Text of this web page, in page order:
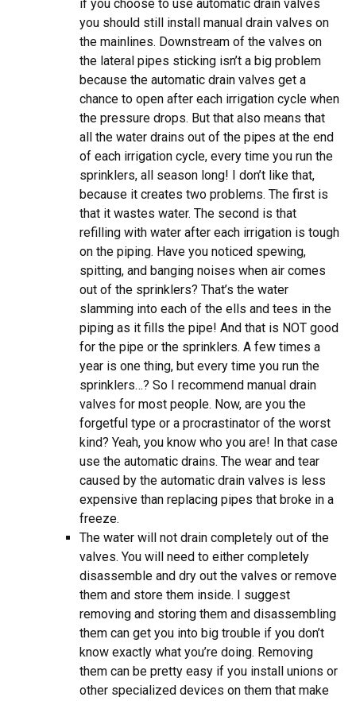
if you choose to use automatic drain valves
you should still install manual drain valves on
the mainlines. Downstream of the valves on
the lateral pipes sticking isn’t a big problem
because the automatic drain valves get a
chance to open after each irrigation cycle when
the pressure drops. But that also means that
all the water drains out of the pipes at the end
of each irrigation cycle, every time you run the
sprinklers, all season long! I don’t like that,
because it creates two problems. The first is
that it wastes water. The second is that
refilling with water after each irrigation is tough
on the piping. Have you noticed spewing,
spitting, and banging noises when air comes
out of the sprinklers? That’s the water
slamming into each of the ells and tees in the
piping as it fills the pipe! And that is NOT good
for the pipe or the sprinklers. A few times a
year is one thing, but every time you run the
sprinklers…? So I recommend manual drain
valves for most people. Now, are you the
forgetful type or a procrastinator of the worst
kind? Yeah, you know who you are! In that case
use the automatic drains. The wear and tear
caused by the automatic drain valves is less
expensive than replacing pipes that broke in a
freeze.
The water will not drain completely out of the
valves. You will need to either completely
disassemble and dry out the valves or remove
them and store them inside. I suggest
removing and storing them and disassembling
them can get you into big trouble if you don’t
know exactly what you’re doing. Removing
them can be pretty easy if you install unions or
other specialized devices on them that make